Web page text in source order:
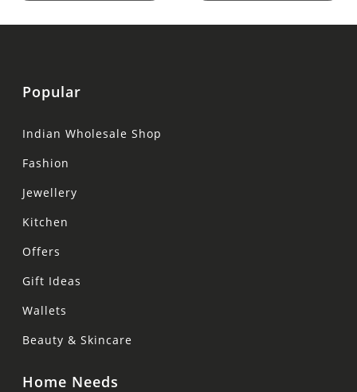
Popular
Indian Wholesale Shop
Fashion
Jewellery
Kitchen
Offers
Gift Ideas
Wallets
Beauty & Skincare
Home Needs